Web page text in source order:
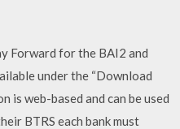
Forward for the BAI2 and
under the “Download
is web-based and can be used
BTRS each bank must